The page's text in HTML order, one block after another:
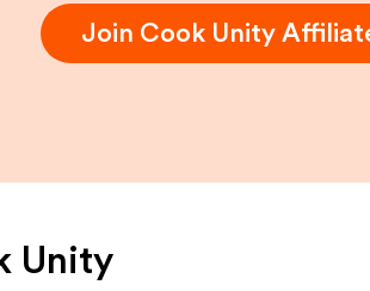
Join Cook Unity
Unity